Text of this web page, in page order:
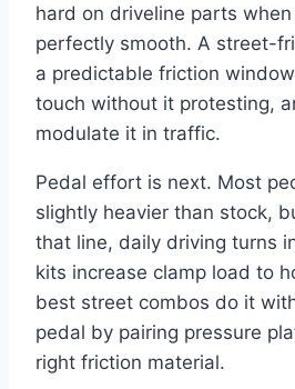
hard on driveline parts when
perfectly smooth. A street-
a predictable friction
touch without it protesting,
modulate it in traffic.
Pedal effort is next. Most
slightly heavier than stock,
that line, daily driving turns
kits increase clamp load to
best street combos do it
pedal by pairing pressure
right friction material.